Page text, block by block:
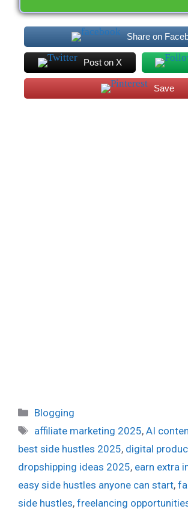
Share on
Post on X
Save
Categories
Blogging
Tags
affiliate marketing 2025,AI
best side hustles 2025, digital
dropshipping ideas 2025, earn extra
easy side hustles anyone can start,
side hustles, freelancing